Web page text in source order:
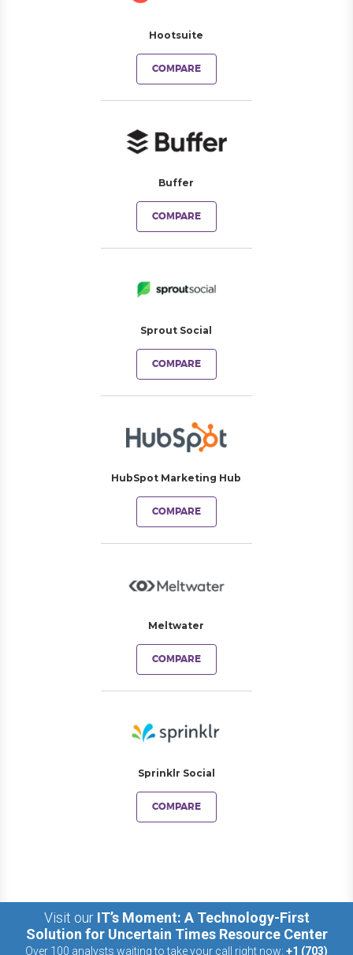
Hootsuite
COMPARE
Buffer
COMPARE
Sprout Social
COMPARE
HubSpot Marketing Hub
COMPARE
Meltwater
COMPARE
Sprinklr Social
COMPARE
Visit our IT’s Moment: A Technology-First
Solution for Uncertain Times Resource Center
Over 100 analysts waiting to take your call right now: +1 (703)